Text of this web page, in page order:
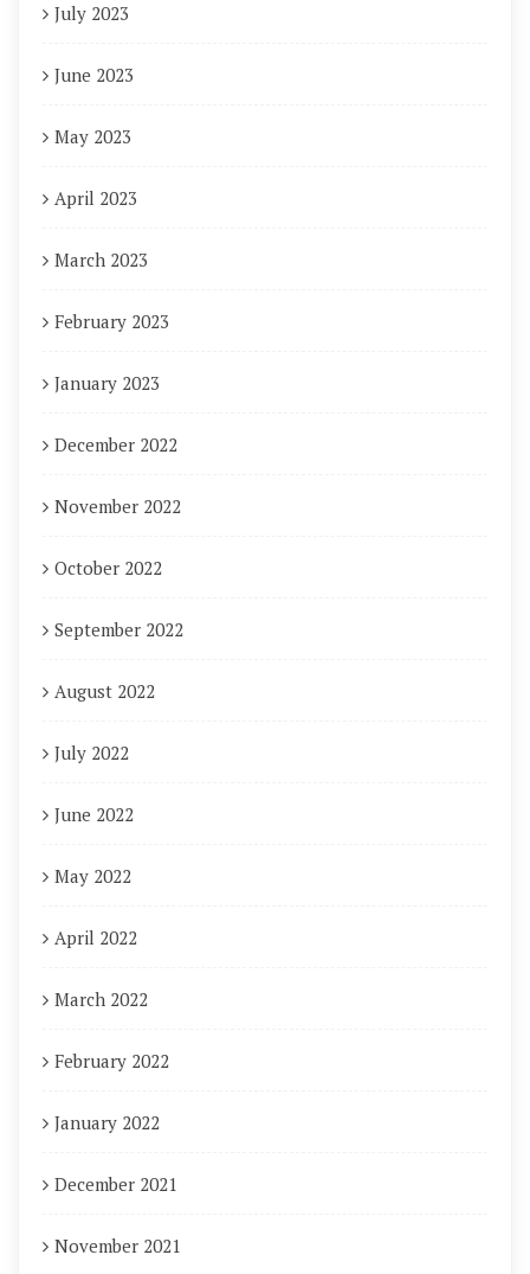
July 2023
June 2023
May 2023
April 2023
March 2023
February 2023
January 2023
December 2022
November 2022
October 2022
September 2022
August 2022
July 2022
June 2022
May 2022
April 2022
March 2022
February 2022
January 2022
December 2021
November 2021